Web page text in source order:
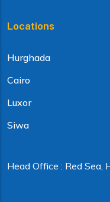
Locations
Hurghada
Cairo
Luxor
Siwa
Head Office : Red Sea,